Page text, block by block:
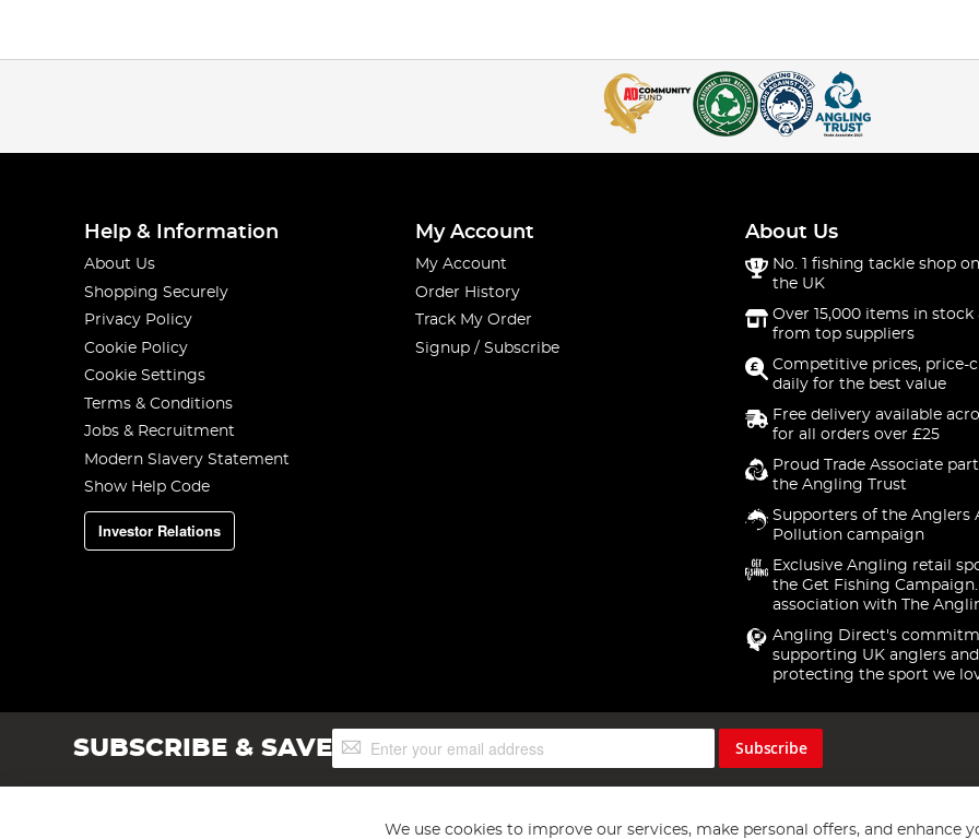
Help & Information
About Us
Shopping Securely
Privacy Policy
Cookie Policy
Cookie Settings
Terms & Conditions
Jobs & Recruitment
Modern Slavery Statement
Show Help Code
Investor Relations
My Account
My Account
Order History
Track My Order
Signup / Subscribe
About Us
No. 1 fishing tackle shop
the UK
Over 15,000 items in stock
from top suppliers
Competitive prices, price-
daily for the best value
Free delivery available
for all orders over £25
Proud Trade Associate
the Angling Trust
Supporters of the Anglers
Pollution campaign
Exclusive Angling retail
the Get Fishing
association with The
Angling Direct's
supporting UK anglers and
protecting the sport we
SUBSCRIBE & SAVESign
Up
Subscribe
We use cookies to improve our services, make personal offers, and enhance